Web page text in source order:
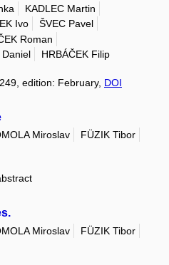
KADLEC Martin
Ivo
ŠVEC Pavel
Roman
Daniel
HRBÁČEK Filip
edition: February, DOI
Miroslav
FÜZIK Tibor
Miroslav
FÜZIK Tibor